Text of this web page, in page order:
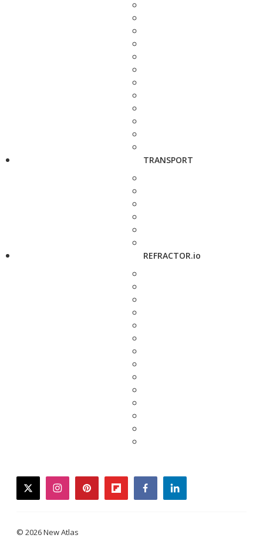
TRANSPORT
REFRACTOR.io
twitterinstagrampinterestflipboardfacebooklinkedin
© 2026 New Atlas